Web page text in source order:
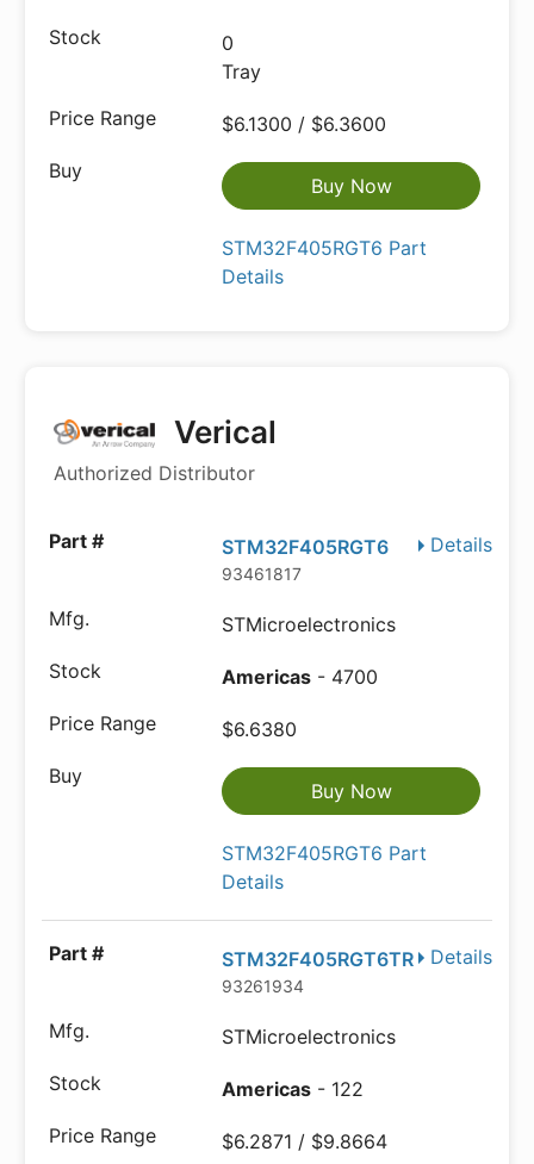
0
Tray
$6.1300 / $6.3600
Buy Now
STM32F405RGT6 Part
Details
Verical
Authorized Distributor
Details
STM32F405RGT6
93461817
STMicroelectronics
Americas - 4700
$6.6380
Buy Now
STM32F405RGT6 Part
Details
Details
STM32F405RGT6TR
93261934
STMicroelectronics
Americas - 122
$6.2871 / $9.8664